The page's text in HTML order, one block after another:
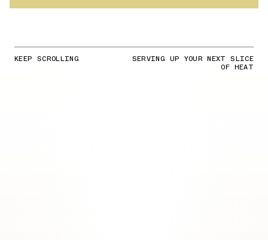
KEEP SCROLLING SERVING UP YOUR NEXT SLICE
OF HEAT